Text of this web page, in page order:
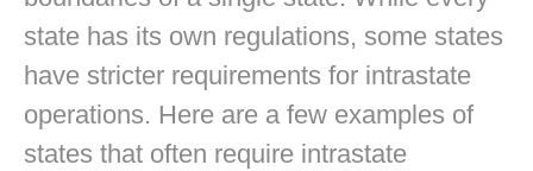
state has its own regulations, some states
have stricter requirements for intrastate
operations. Here are a few examples of
states that often require intrastate